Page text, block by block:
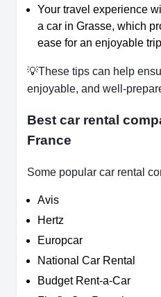
Your travel experience
a car in Grasse, which
ease for an enjoyable
💡These tips can help
enjoyable, and well-
Best car rental
France
Some popular car rental
Avis
Hertz
Europcar
National Car Rental
Budget Rent-a-Car